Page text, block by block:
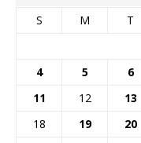
S M T
4
5 6
11
12 13
18
19 20